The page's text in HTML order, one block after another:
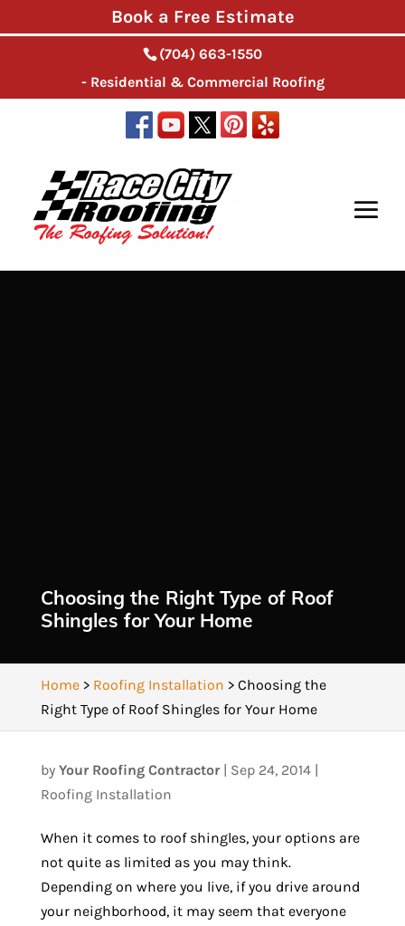
(704) 663-1550
- Residential & Commercial Roofing
Choosing the Right Type of Roof
Shingles for Your Home
Home> Roofing Installation > Choosing the
Right Type of Roof Shingles for Your Home
by Your Roofing Contractor| Sep 24, 2014|
Roofing Installation
When it comes to roof shingles, your options are
not quite as limited as you may think.
Depending on where you live, if you drive around
your neighborhood, it may seem that everyone
Book a Free Estimate